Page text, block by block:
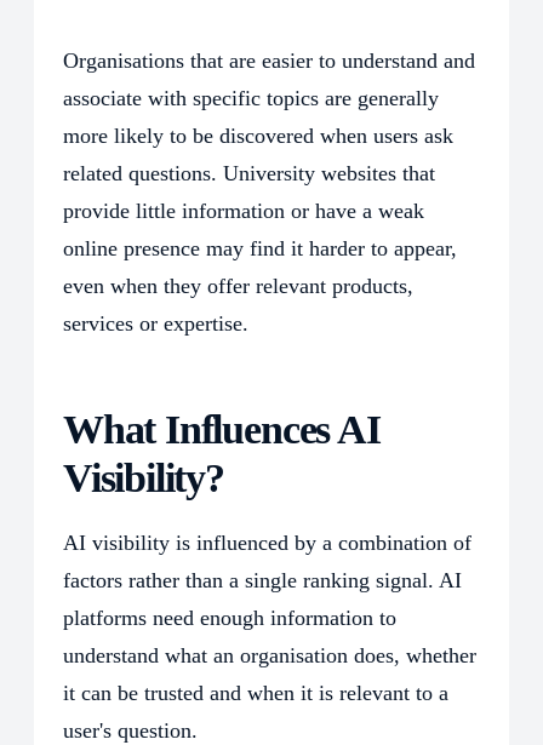
Organisations that are easier to understand and
associate with specific topics are generally
more likely to be discovered when users ask
related questions. University websites that
provide little information or have a weak
online presence may find it harder to appear,
even when they offer relevant products,
services or expertise.
What Influences AI
Visibility?
AI visibility is influenced by a combination of
factors rather than a single ranking signal. AI
platforms need enough information to
understand what an organisation does, whether
it can be trusted and when it is relevant to a
user's question.